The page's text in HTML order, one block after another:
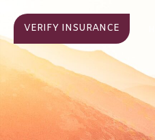
VERIFY INSURANCE